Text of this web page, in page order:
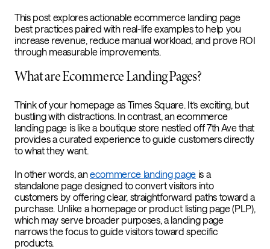
This post explores actionable ecommerce landing page
best practices paired with real-life examples to help you
increase revenue, reduce manual workload, and prove ROI
through measurable improvements.
What are Ecommerce Landing Pages?
Think of your homepage as Times Square. It’s exciting, but
bustling with distractions. In contrast, an ecommerce
landing page is like a boutique store nestled off 7th Ave that
provides a curated experience to guide customers directly
to what they want.
In other words, anecommerce landing pageis a
standalone page designed to convert visitors into
customers by offering clear, straightforward paths toward a
purchase. Unlike a homepage or product listing page (PLP),
which may serve broader purposes, a landing page
narrows the focus to guide visitors toward specific
products.